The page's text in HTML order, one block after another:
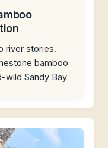
river stories.
bamboo
wild Sandy Bay